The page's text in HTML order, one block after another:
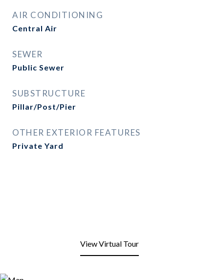
AIR CONDITIONING
Central Air
SEWER
Public Sewer
SUBSTRUCTURE
Pillar/Post/Pier
OTHER EXTERIOR FEATURES
Private Yard
View Virtual Tour